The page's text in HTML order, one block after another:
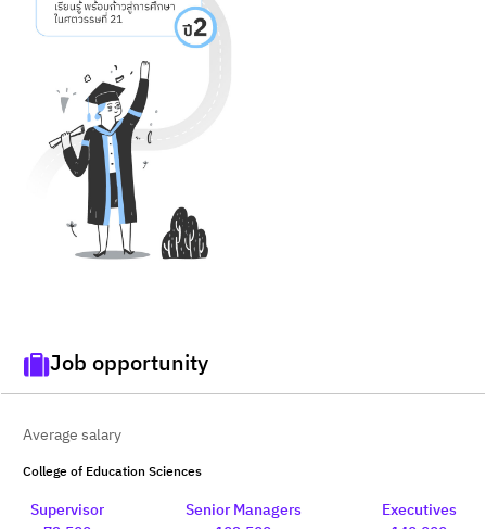
Job opportunity
Average salary
College of Education Sciences
Supervisor
Senior Managers
Executives